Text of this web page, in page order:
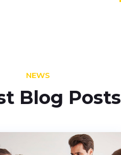
NEWS
Blog Posts